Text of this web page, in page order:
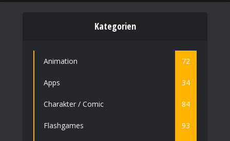
Kategorien
Animation 72
Apps 34
Charakter / Comic 84
Flashgames 93